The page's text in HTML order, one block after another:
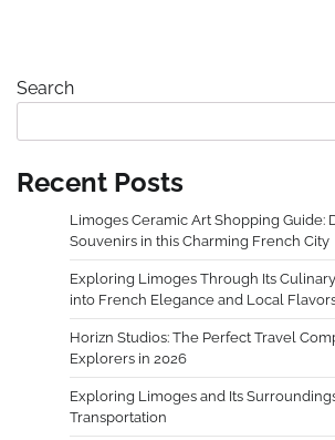
Search
Recent Posts
Limoges Ceramic Art Shopping Guide:
Souvenirs in this Charming French City
Exploring Limoges Through Its
into French Elegance and Local
Horizn Studios: The Perfect Travel
Explorers in 2026
Exploring Limoges and Its
Transportation